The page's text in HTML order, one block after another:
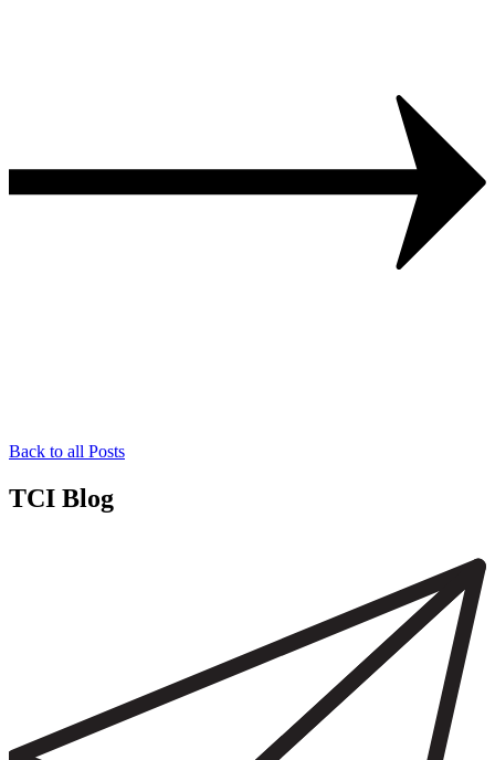
Back to all Posts
TCI Blog